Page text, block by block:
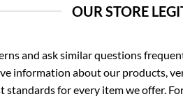
OUR STORE
and ask similar questions
information about our products,
for every item we offer.